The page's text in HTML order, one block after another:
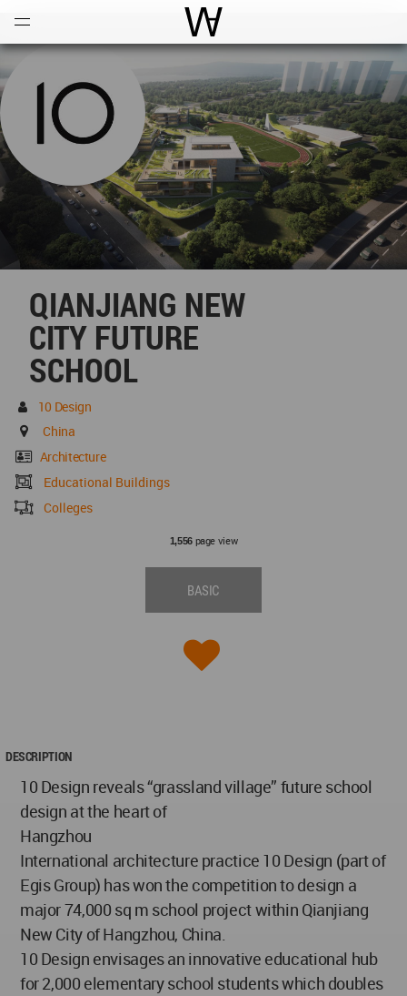
World Architecture
QIANJIANG NEW
CITY FUTURE
SCHOOL
10 Design
China
Architecture
Educational Buildings
Colleges
1,556page view
BASIC
DESCRIPTION
10 Design reveals “grassland village” future school
design at the heart of
Hangzhou
International architecture practice 10 Design (part of
Egis Group) has won the competition to design a
major 74,000 sq m school project within Qianjiang
New City of Hangzhou, China.
10 Design envisages an innovative educational hub
for 2,000 elementary school students which doubles